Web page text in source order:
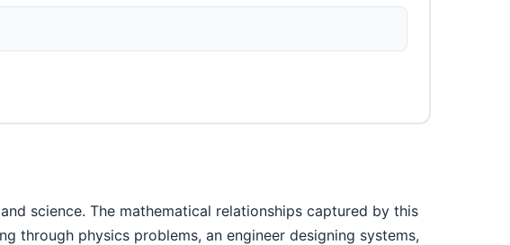
science. The mathematical relationships captured by this
through physics problems, an engineer designing systems,